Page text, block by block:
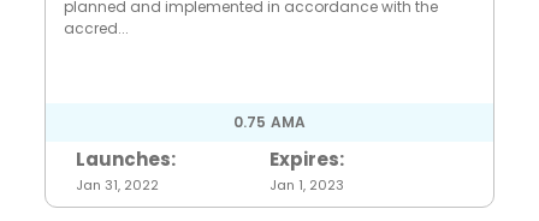
planned and implemented in accordance with the
accred...
0.75 AMA
Launches:
Jan 31, 2022
Expires:
Jan 1, 2023